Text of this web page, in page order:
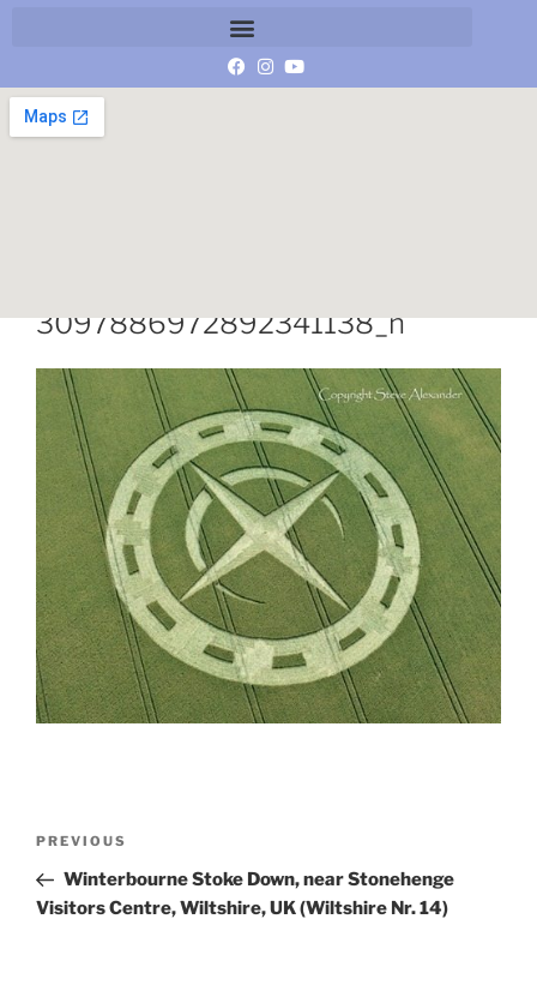
3097886972892341138_n
PREVIOUS
Winterbourne Stoke Down, near Stonehenge
Visitors Centre, Wiltshire, UK (Wiltshire Nr. 14)